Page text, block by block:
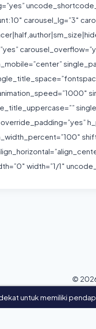
carousel_lg=”3″
width=”1/1″
©
untuk memiliki